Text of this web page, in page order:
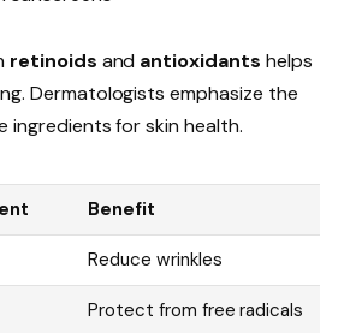
retinoids and antioxidants helps
Dermatologists emphasize the
ingredients for skin health.
Benefit
Reduce wrinkles
Protect from free radicals